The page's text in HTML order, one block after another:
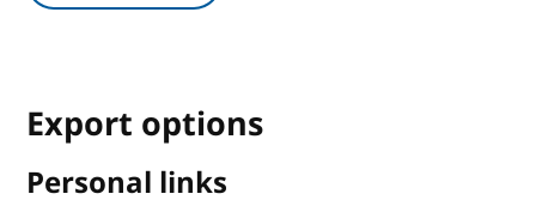
Export options
Personal links